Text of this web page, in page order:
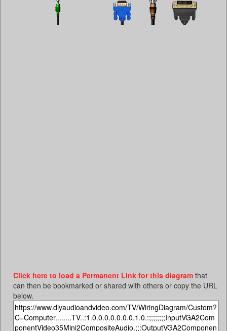
Click here to load a Permanent Link for this diagram that
can then be bookmarked or shared with others or copy the URL
below.